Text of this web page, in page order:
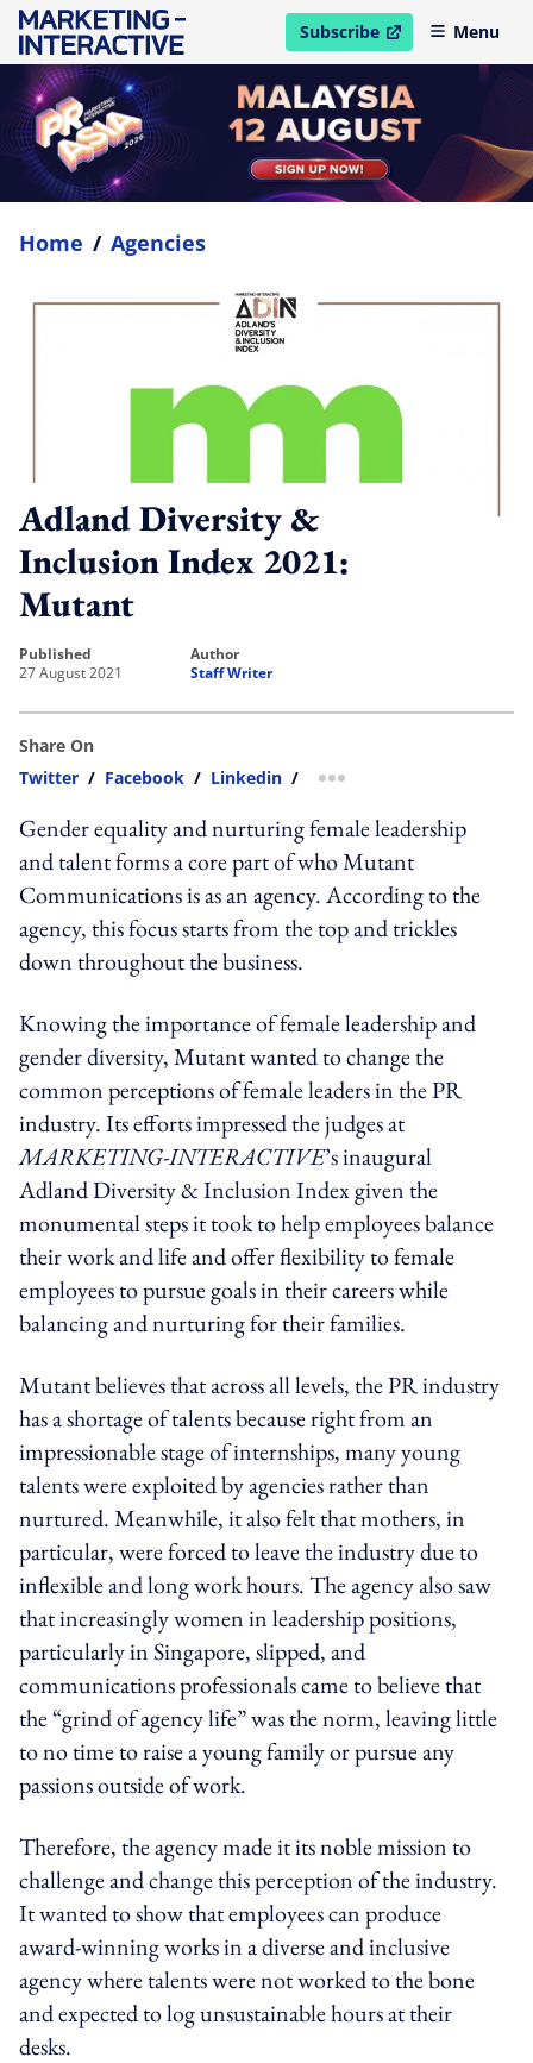
Subscribe
open in new windowMenu
Home / Agencies
Adland Diversity &
Inclusion Index 2021:
Mutant
published
27 August 2021
author
Staff Writer
Share On
Twitter / Facebook / Linkedin / more sharing option
Gender equality and nurturing female leadership
and talent forms a core part of who Mutant
Communications is as an agency. According to the
agency, this focus starts from the top and trickles
down throughout the business.
Knowing the importance of female leadership and
gender diversity, Mutant wanted to change the
common perceptions of female leaders in the PR
industry. Its efforts impressed the judges at
MARKETING-INTERACTIVE’s inaugural
Adland Diversity & Inclusion Index given the
monumental steps it took to help employees balance
their work and life and offer flexibility to female
employees to pursue goals in their careers while
balancing and nurturing for their families.
Mutant believes that across all levels, the PR industry
has a shortage of talents because right from an
impressionable stage of internships, many young
talents were exploited by agencies rather than
nurtured. Meanwhile, it also felt that mothers, in
particular, were forced to leave the industry due to
inflexible and long work hours. The agency also saw
that increasingly women in leadership positions,
particularly in Singapore, slipped, and
communications professionals came to believe that
the “grind of agency life” was the norm, leaving little
to no time to raise a young family or pursue any
passions outside of work.
Therefore, the agency made it its noble mission to
challenge and change this perception of the industry.
It wanted to show that employees can produce
award-winning works in a diverse and inclusive
agency where talents were not worked to the bone
and expected to log unsustainable hours at their
desks.